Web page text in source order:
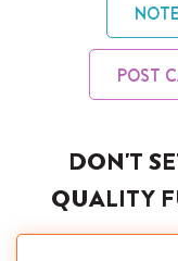
POST
DON'T
QUALITY